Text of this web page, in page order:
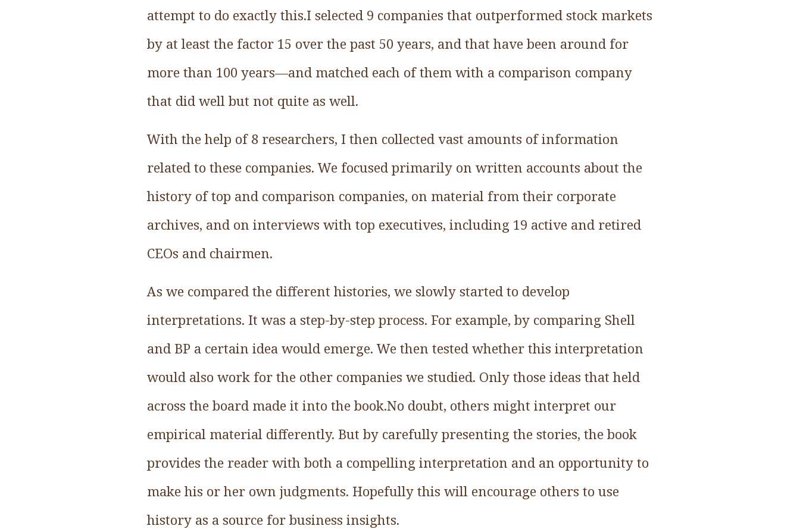
attempt to do exactly this.I selected 9 companies that outperformed stock markets
by at least the factor 15 over the past 50 years, and that have been around for
more than 100 years—and matched each of them with a comparison company
that did well but not quite as well.
With the help of 8 researchers, I then collected vast amounts of information
related to these companies. We focused primarily on written accounts about the
history of top and comparison companies, on material from their corporate
archives, and on interviews with top executives, including 19 active and retired
CEOs and chairmen.
As we compared the different histories, we slowly started to develop
interpretations. It was a step-by-step process. For example, by comparing Shell
and BP a certain idea would emerge. We then tested whether this interpretation
would also work for the other companies we studied. Only those ideas that held
across the board made it into the book.No doubt, others might interpret our
empirical material differently. But by carefully presenting the stories, the book
provides the reader with both a compelling interpretation and an opportunity to
make his or her own judgments. Hopefully this will encourage others to use
history as a source for business insights.